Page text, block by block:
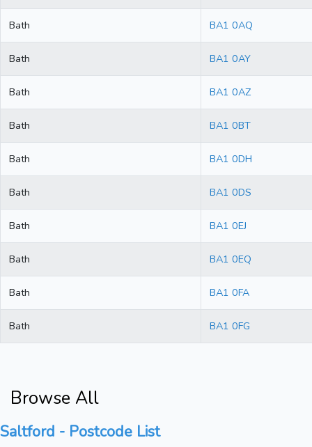
Bath BA1 0AQ
Bath BA1 0AY
Bath BA1 0AZ
Bath BA1 0BT
Bath BA1 0DH
Bath BA1 0DS
Bath BA1 0EJ
Bath BA1 0EQ
Bath BA1 0FA
Bath BA1 0FG
Browse All
Saltford - Postcode List